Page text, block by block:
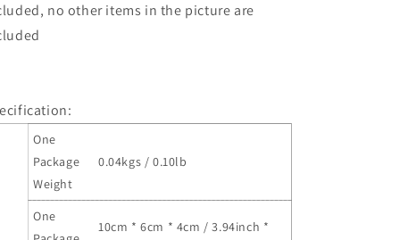
no other items in the picture are
One
Package
Weight
0.04kgs / 0.10lb
One
10cm * 6cm * 4cm / 3.94inch *